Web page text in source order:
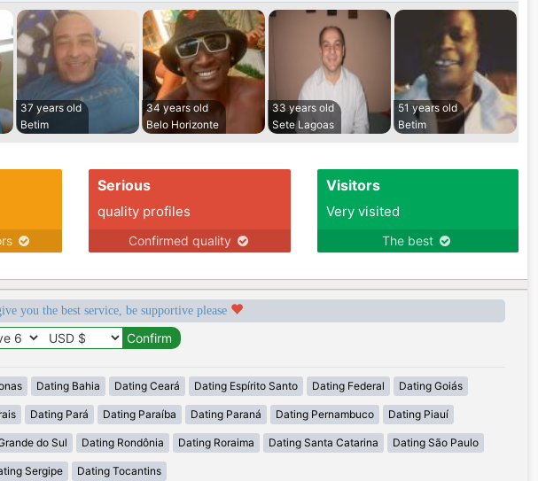
37 years old
Betim
34 years old
Belo Horizonte
33 years old
Sete Lagoas
51 years old
Betim
Serious
quality profiles
Confirmed quality
Visitors
Very visited
The best
you the best service, be supportive please
Dating Bahia Dating Ceará Dating Espírito Santo Dating Federal Dating Goiás
Dating Pará Dating Paraíba Dating Paraná Dating Pernambuco Dating Piauí
do Sul Dating Rondônia Dating Roraima Dating Santa Catarina Dating São Paulo
Sergipe Dating Tocantins